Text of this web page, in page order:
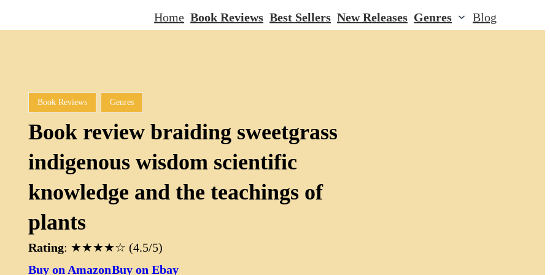
Home Book Reviews Best Sellers New Releases Genres Blog
Book Reviews Genres
Book review braiding sweetgrass
indigenous wisdom scientific
knowledge and the teachings of
plants
Rating: ★★★★☆ (4.5/5)
Buy on AmazonBuy on Ebay